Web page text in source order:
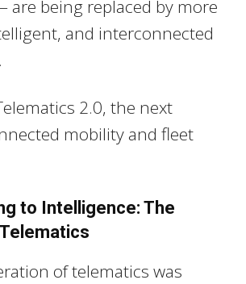
are being replaced by more
and interconnected
2.0, the next
mobility and fleet
to Intelligence: The
of telematics was